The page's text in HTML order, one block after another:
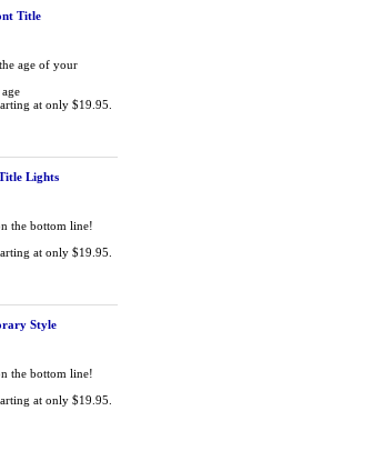
Title
age of your
at only $19.95.
Lights
the bottom line!
at only $19.95.
Style
the bottom line!
at only $19.95.